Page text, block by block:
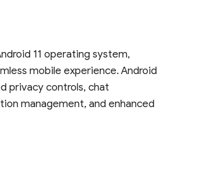
11 operating system,
mobile experience. Android
privacy controls, chat
management, and enhanced